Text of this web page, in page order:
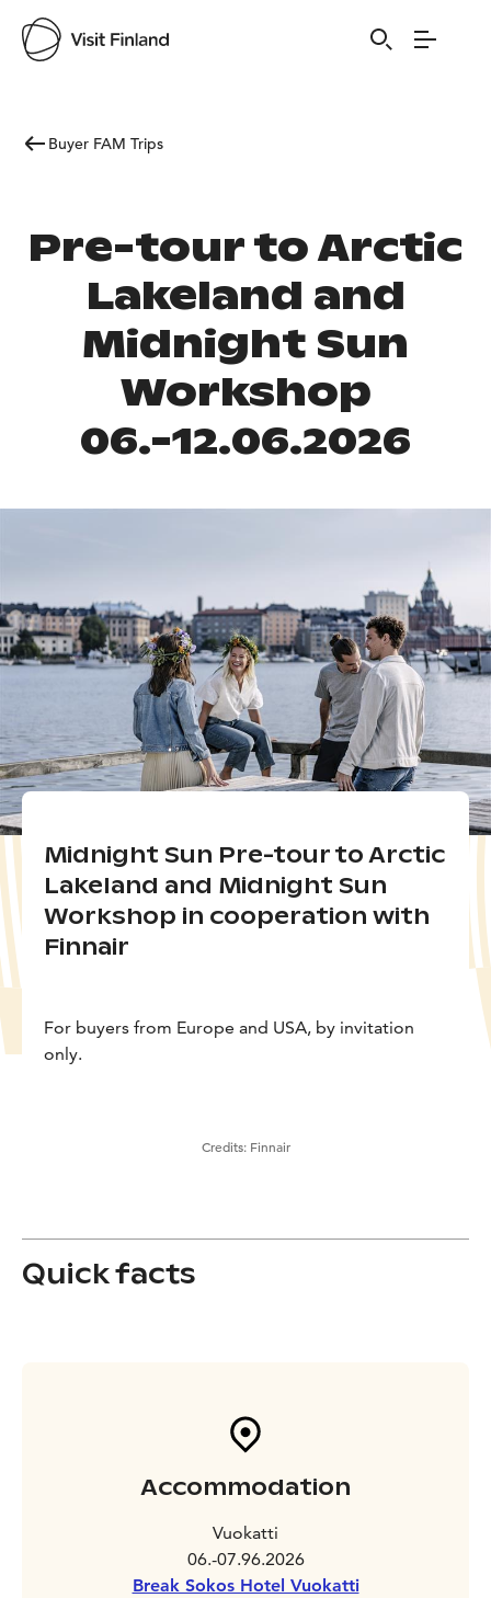
Buyer FAM Trips
Pre-tour to Arctic
Lakeland and
Midnight Sun
Workshop
06.-12.06.2026
Midnight Sun Pre-tour to Arctic
Lakeland and Midnight Sun
Workshop in cooperation with
Finnair
For buyers from Europe and USA, by invitation
only.
Credits: Finnair
Quick facts
Accommodation
Vuokatti
06.-07.96.2026
Break Sokos Hotel Vuokatti